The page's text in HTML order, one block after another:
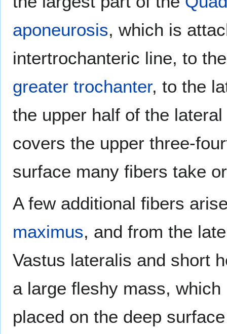
aponeurosis, which is
intertrochanteric line, to
greater trochanter, to the
the upper half of the
covers the upper three-
surface many fibers take
A few additional fibers
maximus, and from the
Vastus lateralis and short
a large fleshy mass,
placed on the deep